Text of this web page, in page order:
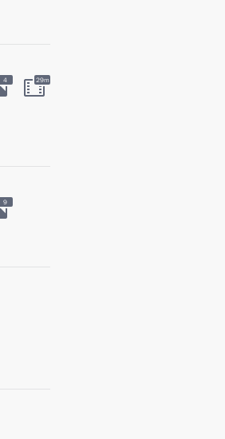
4 29m
9